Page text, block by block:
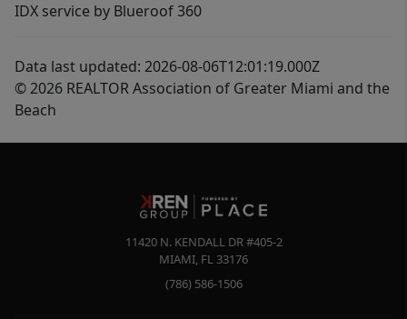
IDX service by Blueroof 360
Data last updated: 2026-08-06T12:01:19.000Z
© 2026 REALTOR Association of Greater Miami and the
Beach
11420 N. KENDALL DR #405-2
MIAMI, FL 33176
(786) 586-1506